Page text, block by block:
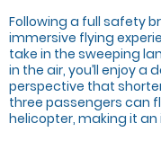
Following a full safety
immersive flying
take in the sweeping
in the air, you’ll enjoy
perspective that
three passengers can
helicopter, making it